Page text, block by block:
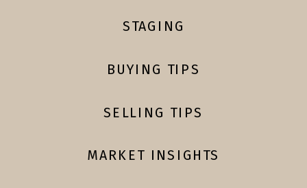
MARKET INSIGHTS
SELLING TIPS
BUYING TIPS
STAGING